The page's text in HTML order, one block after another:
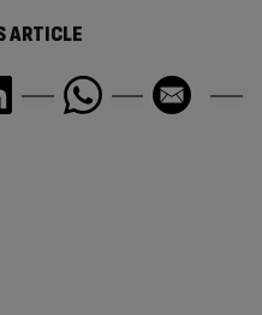
ARTICLE